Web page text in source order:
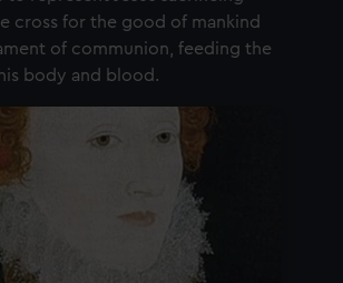
cross for the good of mankind
of communion, feeding the
body and blood.